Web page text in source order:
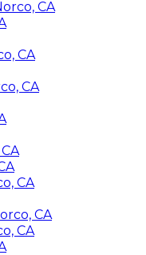
CA
CA
CA
CA
CA
CA